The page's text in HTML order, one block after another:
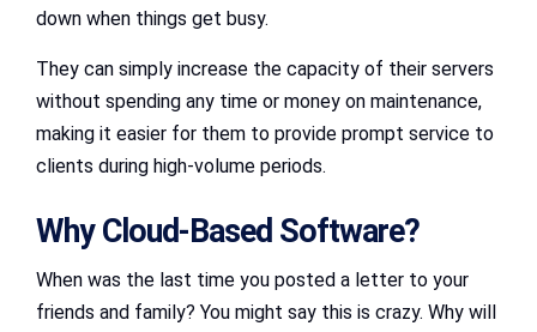
down when things get busy.
They can simply increase the capacity of their servers
without spending any time or money on maintenance,
making it easier for them to provide prompt service to
clients during high-volume periods.
Why Cloud-Based Software?
When was the last time you posted a letter to your
friends and family? You might say this is crazy. Why will